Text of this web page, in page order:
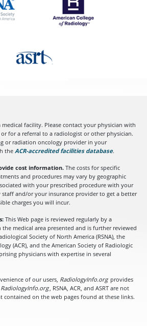
facility. Please contact your physician with
for a referral to a radiologist or other physician.
or radiation oncology provider in your
the ACR-accredited facilities database(opens in
.
cost information. The costs for specific
and procedures may vary by geographic
with your prescribed procedure with your
and/or your insurance provider to get a better
charges you will incur.
This Web page is reviewed regularly by a
medical area presented and is further reviewed
Society of North America (RSNA), the
(ACR), and the American Society of Radiologic
physicians with expertise in several
of our users, RadiologyInfo.org provides
RadiologyInfo.org, RSNA, ACR, and ASRT are not
contained on the web pages found at these links.